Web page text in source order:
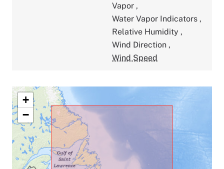
Vapor ,
Water Vapor Indicators ,
Relative Humidity ,
Wind Direction ,
Wind Speed
+
−